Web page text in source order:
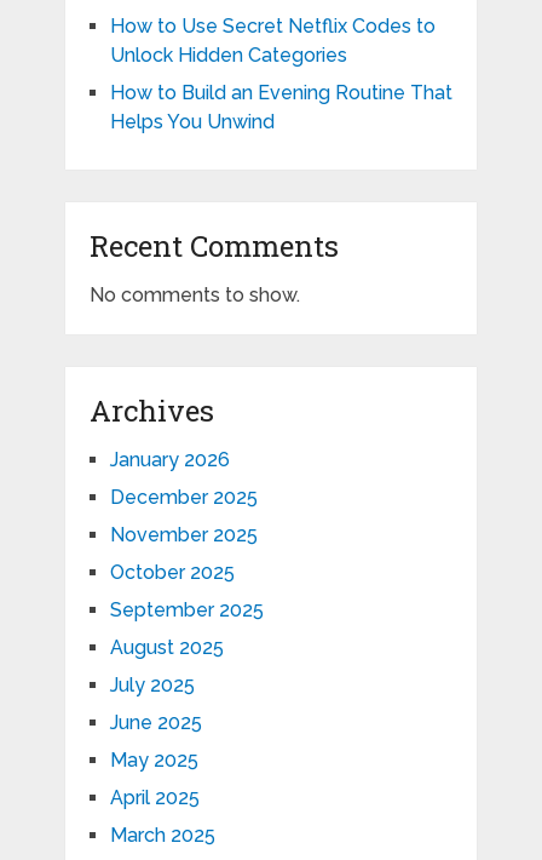
How to Use Secret Netflix Codes to
Unlock Hidden Categories
How to Build an Evening Routine That
Helps You Unwind
Recent Comments
No comments to show.
Archives
January 2026
December 2025
November 2025
October 2025
September 2025
August 2025
July 2025
June 2025
May 2025
April 2025
March 2025